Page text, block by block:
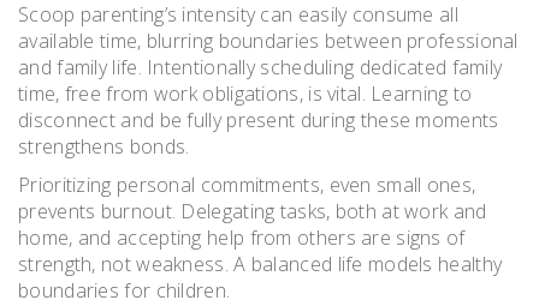
Scoop parenting’s intensity can easily consume all
available time, blurring boundaries between professional
and family life. Intentionally scheduling dedicated family
time, free from work obligations, is vital. Learning to
disconnect and be fully present during these moments
strengthens bonds.
Prioritizing personal commitments, even small ones,
prevents burnout. Delegating tasks, both at work and
home, and accepting help from others are signs of
strength, not weakness. A balanced life models healthy
boundaries for children.